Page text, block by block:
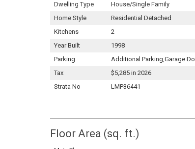
Dwelling Type
House/Single Family
Home Style
Residential Detached
Kitchens
2
Year Built
1998
Parking
Additional Parking,Garage
Tax
$5,285 in 2026
Strata No
LMP36441
Floor Area (sq. ft.)